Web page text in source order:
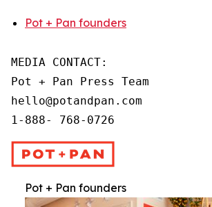
Pot + Pan founders
MEDIA CONTACT:
Pot + Pan Press Team
hello@potandpan.com
1-888- 768-0726
Pot + Pan founders